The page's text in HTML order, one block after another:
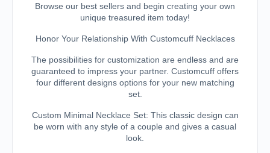
Browse our best sellers and begin creating your own
unique treasured item today!
Honor Your Relationship With Customcuff Necklaces
The possibilities for customization are endless and are
guaranteed to impress your partner. Customcuff offers
four different designs options for your new matching
set.
Custom Minimal Necklace Set: This classic design can
be worn with any style of a couple and gives a casual
look.